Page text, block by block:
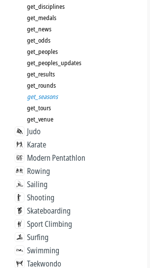
get_disciplines
get_medals
get_news
get_odds
get_peoples
get_peoples_updates
get_results
get_rounds
get_seasons
get_tours
get_venue
Judo
Karate
Modern Pentathlon
Rowing
Sailing
Shooting
Skateboarding
Sport Climbing
Surfing
Swimming
Taekwondo